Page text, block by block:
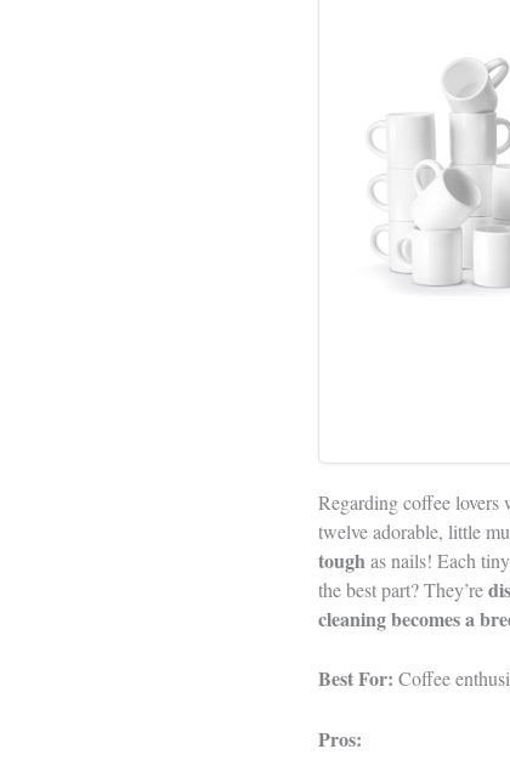
Regarding coffee lovers
twelve adorable, little
tough as nails! Each
the best part? They’re
cleaning becomes a
Best For: Coffee
Pros: